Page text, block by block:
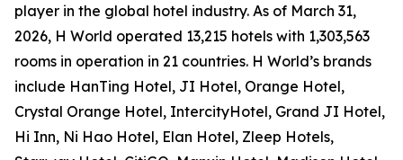
player in the global hotel industry. As of March 31,
2026, H World operated 13,215 hotels with 1,303,563
rooms in operation in 21 countries. H World’s brands
include HanTing Hotel, JI Hotel, Orange Hotel,
Crystal Orange Hotel, IntercityHotel, Grand JI Hotel,
Hi Inn, Ni Hao Hotel, Elan Hotel, Zleep Hotels,